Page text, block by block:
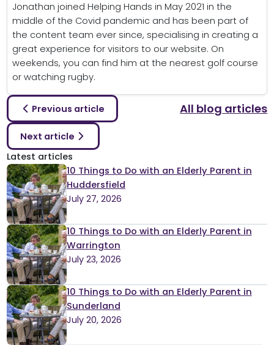
Jonathan joined Helping Hands in May 2021 in the
middle of the Covid pandemic and has been part of
the content team ever since, specialising in creating a
great experience for visitors to our website. On
weekends, you can find him at the nearest golf course
or watching rugby.
Previous article All blog articles
Next article
Latest articles
10 Things to Do with an Elderly Parent in
Huddersfield
July 27, 2026
10 Things to Do with an Elderly Parent in
Warrington
July 23, 2026
10 Things to Do with an Elderly Parent in
Sunderland
July 20, 2026